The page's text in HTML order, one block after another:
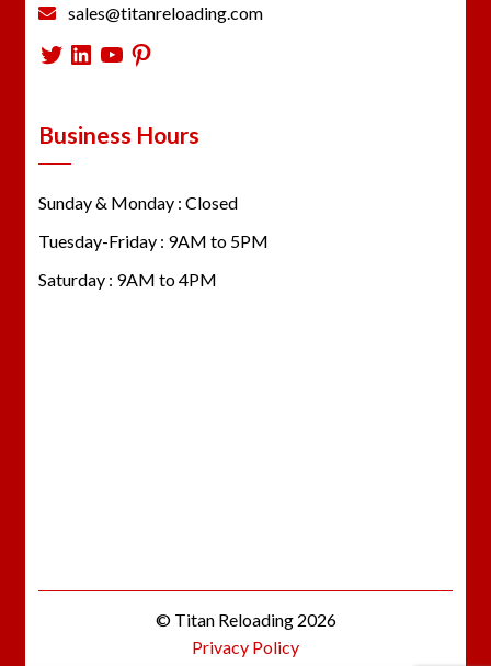
sales@titanreloading.com
Twitter
LinkedIn
YouTube
Pinterest
Business Hours
Sunday & Monday : Closed
Tuesday-Friday : 9AM to 5PM
Saturday : 9AM to 4PM
© Titan Reloading 2026
Privacy Policy